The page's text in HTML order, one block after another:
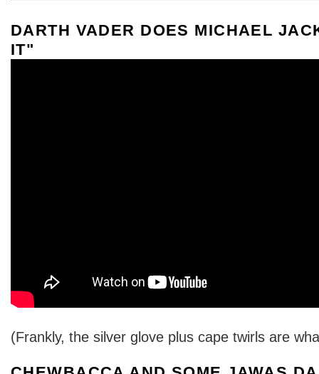
DARTH VADER DOES MICHAEL
IT"
(Frankly, the silver glove plus cape twirls are